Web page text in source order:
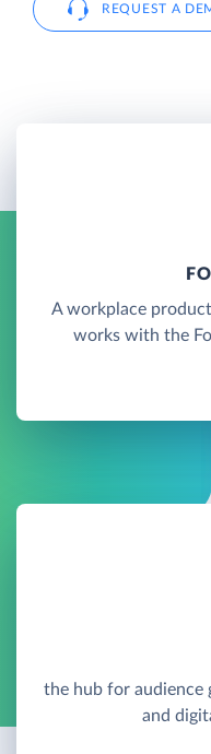
REQUEST A
A workplace
works with the
the hub for audience
and